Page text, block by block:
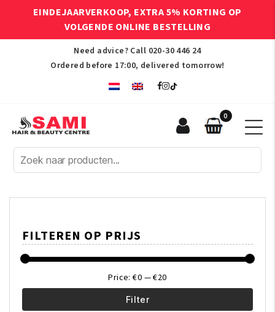
EINDEJAARVERKOOP, EXTRA 5% KORTING OP
VOLGENDE ONLINE BESTELLING
Need advice? Call 020-30 446 24
Ordered before 17:00, delivered tomorrow!
Afro
Hair
Beauty
0
FILTEREN OP PRIJS
Filter
Price:€0 —€20